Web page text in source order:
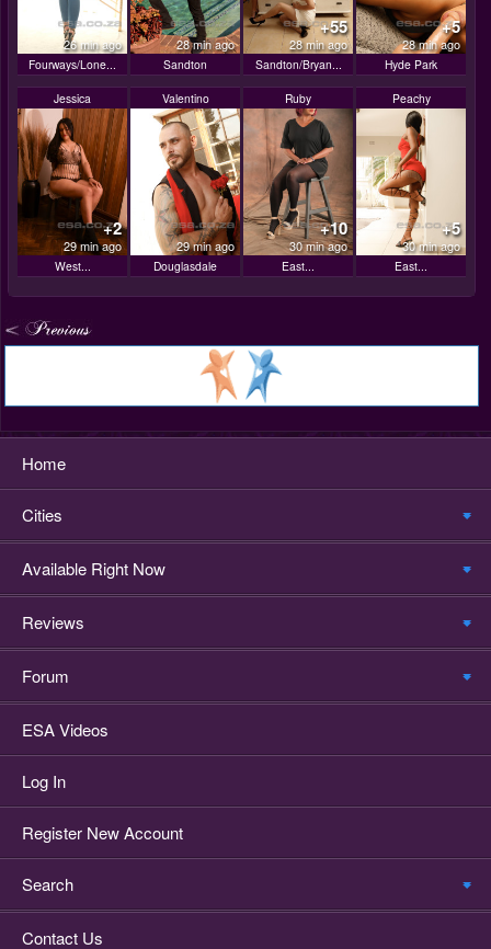
26 min ago
Fourways/Lone...
28 min ago
Sandton
+55
28 min ago
Sandton/Bryan...
+5
28 min ago
Hyde Park
Jessica
+2
29 min ago
West...
Valentino
29 min ago
Douglasdale
Ruby
+10
30 min ago
East...
Peachy
+5
30 min ago
East...
Home
Cities
Available Right Now
Reviews
Forum
ESA Videos
Log In
Register New Account
Search
Contact Us